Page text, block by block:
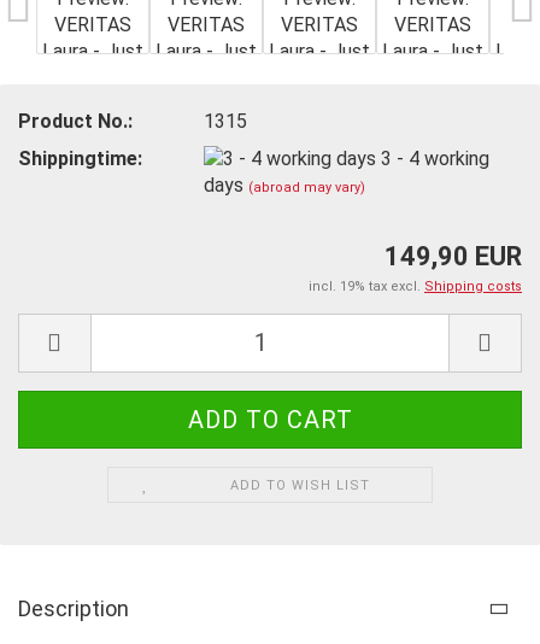
Product No.:
1315
Shippingtime:
3 - 4 working
days (abroad may vary)
149,90 EUR
incl. 19% tax excl. Shipping costs
ADD TO WISH LIST
Description